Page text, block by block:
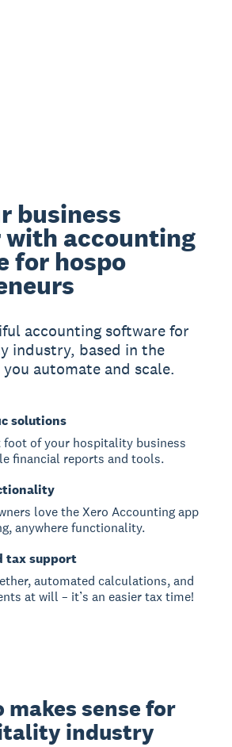
business
accounting
for hospo
accounting software for
industry, based in the
automate and scale.
solutions
foot of your hospitality business
financial reports and tools.
love the Xero Accounting app
anywhere functionality.
tax support
automated calculations, and
at will – it’s an easier tax time!
makes sense for
industry